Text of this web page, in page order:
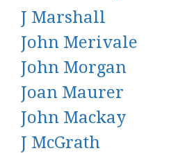
J Marshall
John Merivale
John Morgan
Joan Maurer
John Mackay
J McGrath